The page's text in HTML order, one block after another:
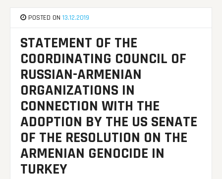
POSTED ON13.12.2019
STATEMENT OF THE
COORDINATING COUNCIL OF
RUSSIAN-ARMENIAN
ORGANIZATIONS IN
CONNECTION WITH THE
ADOPTION BY THE US SENATE
OF THE RESOLUTION ON THE
ARMENIAN GENOCIDE IN
TURKEY